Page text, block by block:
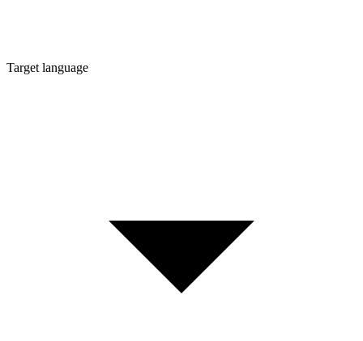
Target language